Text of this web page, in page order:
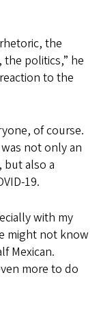
the
politics,” he
to the
of course.
not only an
but also a
19.
with my
might not know
Mexican.
more to do